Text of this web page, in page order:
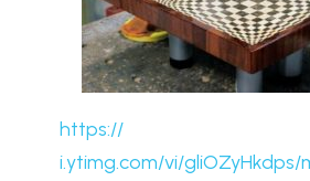
https://
i.ytimg.com/vi/